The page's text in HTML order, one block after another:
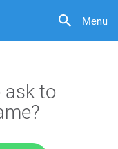
Menu
to